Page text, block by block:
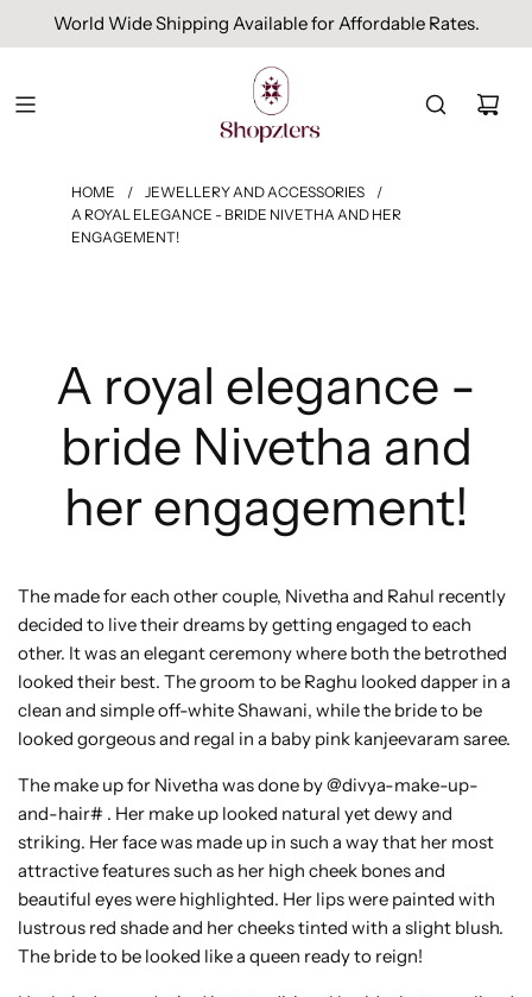
Free Domestic Shipping On Orders Above INR 1000.
HOME / JEWELLERY AND ACCESSORIES
/
A ROYAL ELEGANCE - BRIDE NIVETHA AND HER
ENGAGEMENT!
A royal elegance -
bride Nivetha and
her engagement!
The made for each other couple, Nivetha and Rahul recently
decided to live their dreams by getting engaged to each
other. It was an elegant ceremony where both the betrothed
looked their best. The groom to be Raghu looked dapper in a
clean and simple off-white Shawani, while the bride to be
looked gorgeous and regal in a baby pink kanjeevaram saree.
The make up for Nivetha was done by @divya-make-up-
and-hair# . Her make up looked natural yet dewy and
striking. Her face was made up in such a way that her most
attractive features such as her high cheek bones and
beautiful eyes were highlighted. Her lips were painted with
lustrous red shade and her cheeks tinted with a slight blush.
The bride to be looked like a queen ready to reign!